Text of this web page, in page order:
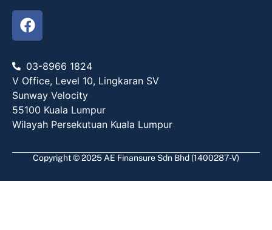
03-8966 1824
V Office, Level 10, Lingkaran SV
Sunway Velocity
55100 Kuala Lumpur
Wilayah Persekutuan Kuala Lumpur
Copyright © 2025 AE Finansure Sdn Bhd (1400287-V)